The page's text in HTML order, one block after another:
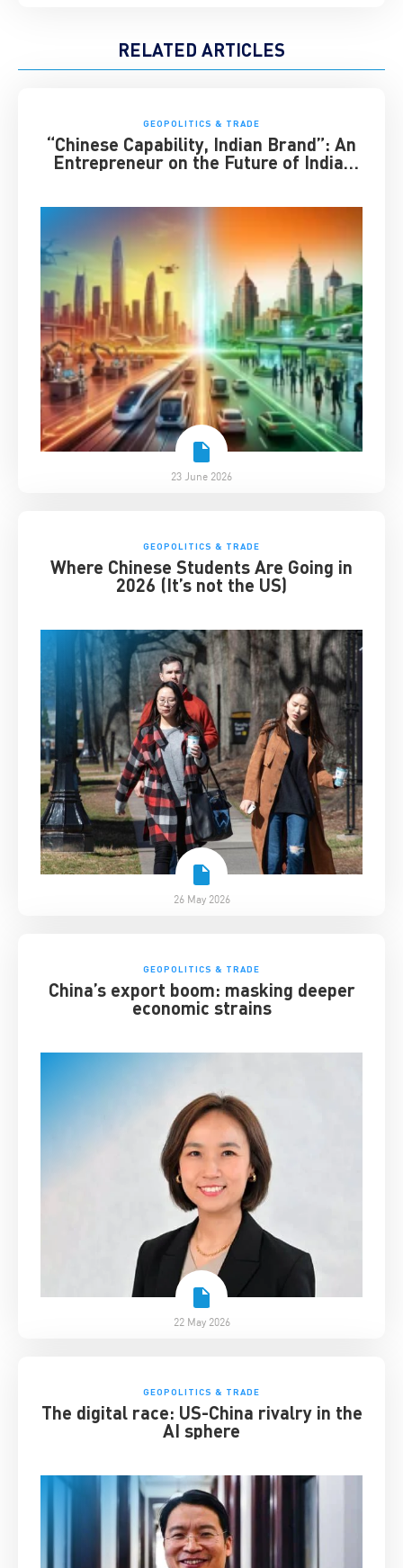
RELATED ARTICLES
GEOPOLITICS & TRADE
“Chinese Capability, Indian Brand”: An
Entrepreneur on the Future of India-
23 June 2026
GEOPOLITICS & TRADE
Where Chinese Students Are Going in
2026 (It’s not the US)
26 May 2026
GEOPOLITICS & TRADE
China’s export boom: masking deeper
economic strains
22 May 2026
GEOPOLITICS & TRADE
The digital race: US-China rivalry in the
AI sphere